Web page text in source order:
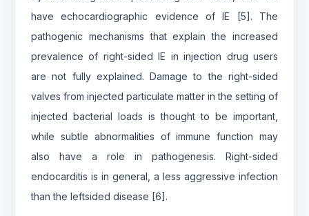
have echocardiographic evidence of IE [5]. The
pathogenic mechanisms that explain the increased
prevalence of right-sided IE in injection drug users
are not fully explained. Damage to the right-sided
valves from injected particulate matter in the setting of
injected bacterial loads is thought to be important,
while subtle abnormalities of immune function may
also have a role in pathogenesis. Right-sided
endocarditis is in general, a less aggressive infection
than the leftsided disease [6].